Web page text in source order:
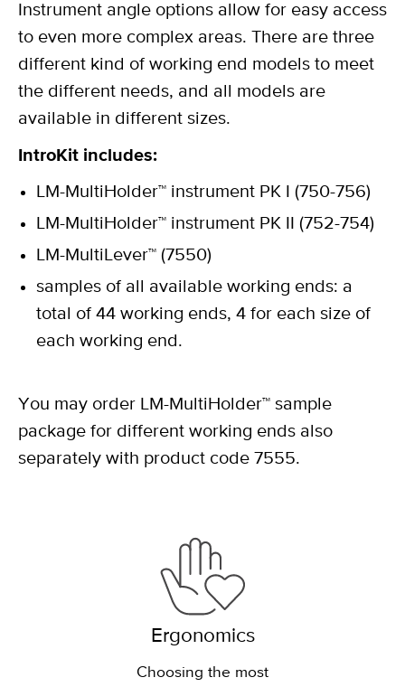
Instrument angle options allow for easy access
to even more complex areas. There are three
different kind of working end models to meet
the different needs, and all models are
available in different sizes.
IntroKit includes:
LM-MultiHolder™ instrument PK I (750-756)
LM-MultiHolder™ instrument PK II (752-754)
LM-MultiLever™ (7550)
samples of all available working ends: a
total of 44 working ends, 4 for each size of
each working end.
You may order LM-MultiHolder™ sample
package for different working ends also
separately with product code 7555.
Ergonomics
Choosing the most